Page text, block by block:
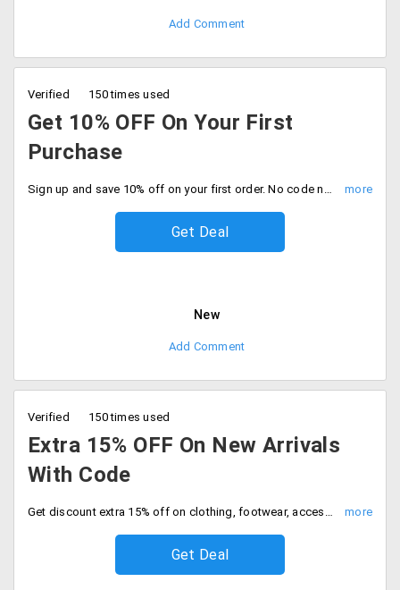
Add Comment
Verified 150 times used
Get 10% OFF On Your First
Purchase
Sign up and save 10% off on your first order. No code needed, Discount auto applies at checkout and save.
Get Deal
New
Add Comment
Verified 150 times used
Extra 15% OFF On New Arrivals
With Code
Get discount extra 15% off on clothing, footwear, accessories and more. Use coupon code at checkout to get discount.
Get Deal